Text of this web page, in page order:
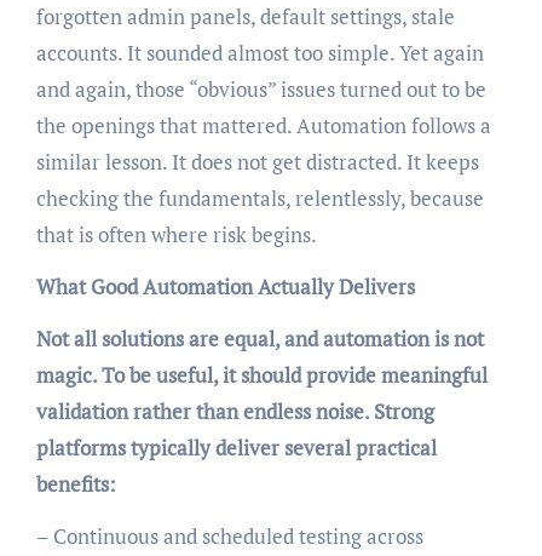
forgotten admin panels, default settings, stale
accounts. It sounded almost too simple. Yet again
and again, those “obvious” issues turned out to be
the openings that mattered. Automation follows a
similar lesson. It does not get distracted. It keeps
checking the fundamentals, relentlessly, because
that is often where risk begins.
What Good Automation Actually Delivers
Not all solutions are equal, and automation is not
magic. To be useful, it should provide meaningful
validation rather than endless noise. Strong
platforms typically deliver several practical
benefits:
– Continuous and scheduled testing across